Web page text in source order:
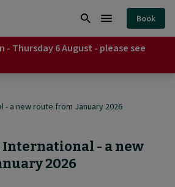
Burger
Menu
Book
Thursday 6 August - please see
- a new route from January 2026
- a new
2026